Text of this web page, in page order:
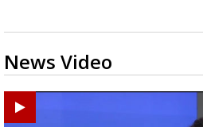
News Video